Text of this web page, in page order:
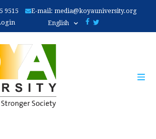
main
9515 E-mail:media@koyauniversity.org
English